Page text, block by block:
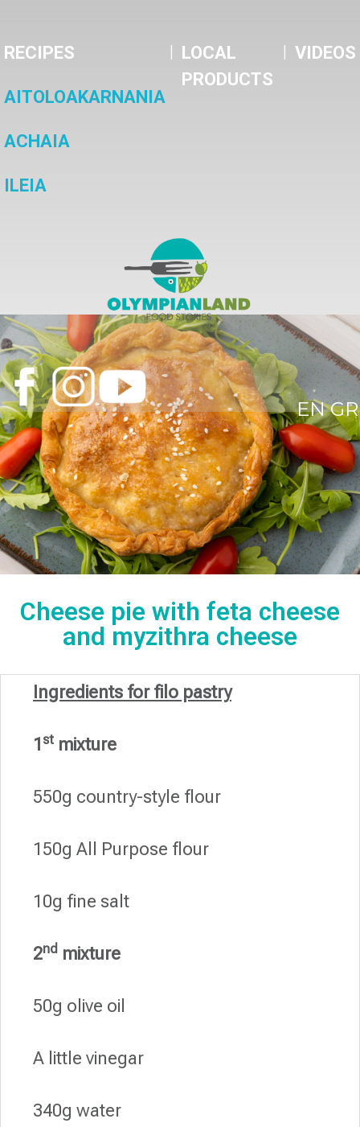
RECIPES
AITOLOAKARNANIA
ACHAIA
ILEIA
|
LOCAL
PRODUCTS
| VIDEOS
OlympianLand
ENGR
Cheese pie with feta cheese
and myzithra cheese
Ingredients for filo pastry
1 st mixture
550g country-style flour
150g All Purpose flour
10g fine salt
2nd mixture
50g olive oil
A little vinegar
340g water